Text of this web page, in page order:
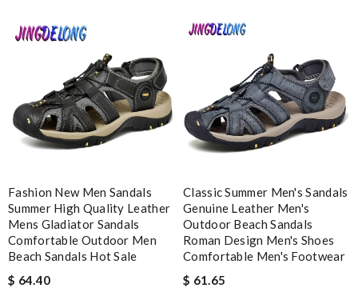
Nick Name
Email Address
Note:HTML is not translated!
Fashion New Men Sandals
Summer High Quality Leather
Mens Gladiator Sandals
Comfortable Outdoor Men
Beach Sandals Hot Sale
$ 64.40
Classic Summer Men's Sandals
Genuine Leather Men's
Outdoor Beach Sandals
Roman Design Men's Shoes
Comfortable Men's Footwear
$ 61.65